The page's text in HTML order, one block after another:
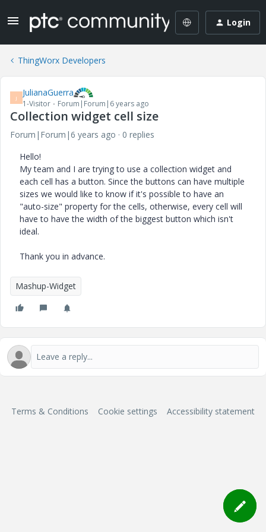
Login
ThingWorx Developers
J JulianaGuerra
1-Visitor Forum|Forum|6 years ago
Collection widget cell size
Forum|Forum|6 years ago
0 replies
Hello!
My team and I are trying to use a collection widget and
each cell has a button. Since the buttons can have multiple
sizes we would like to know if it's possible to have an
"auto-size" property for the cells, otherwise, every cell will
have to have the width of the biggest button which isn't
ideal.
Thank you in advance.
Mashup-Widget
Terms & Conditions Cookie settings Accessibility statement